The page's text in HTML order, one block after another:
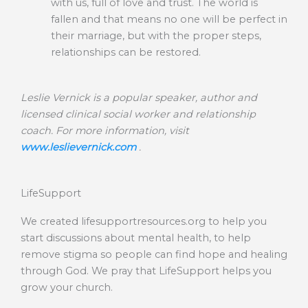
with us, full of love and trust. The world is
fallen and that means no one will be perfect in
their marriage, but with the proper steps,
relationships can be restored.
Leslie Vernick is a popular speaker, author and
licensed clinical social worker and relationship
coach. For more information, visit
www.leslievernick.com.
LifeSupport
We created lifesupportresources.org to help you
start discussions about mental health, to help
remove stigma so people can find hope and healing
through God. We pray that LifeSupport helps you
grow your church.